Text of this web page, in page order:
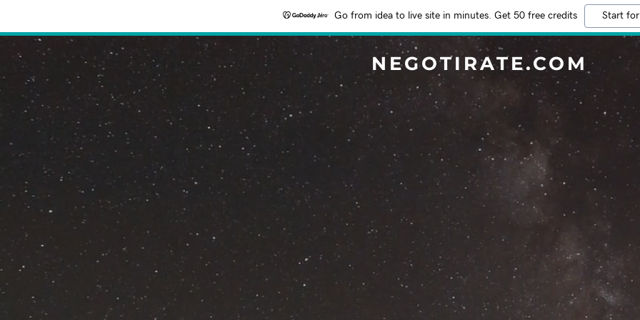
Go from idea to live site in minutes. Get 50 free credits Start
NEGOTIRATE.COM